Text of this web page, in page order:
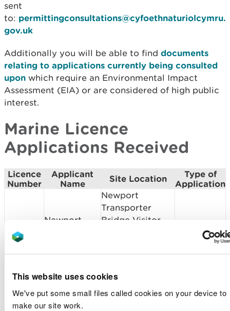
This website uses cookies
We've put some small files called cookies on your device to
make our site work.
sent
to: permittingconsultations@cyfoethnaturiolcymru.
gov.uk
Additionally you will be able to find documents
relating to applications currently being consulted
upon which require an Environmental Impact
Assessment (EIA) or are considered of high public
interest.
Marine Licence
Applications Received
Licence
Number
Applicant
Name
Site Location
Type of
Application
Newport
Newport
Transporter
Bridge Visitor
Remediation
Cardiff
Council
Cardiff Coastal
Defence Scheme